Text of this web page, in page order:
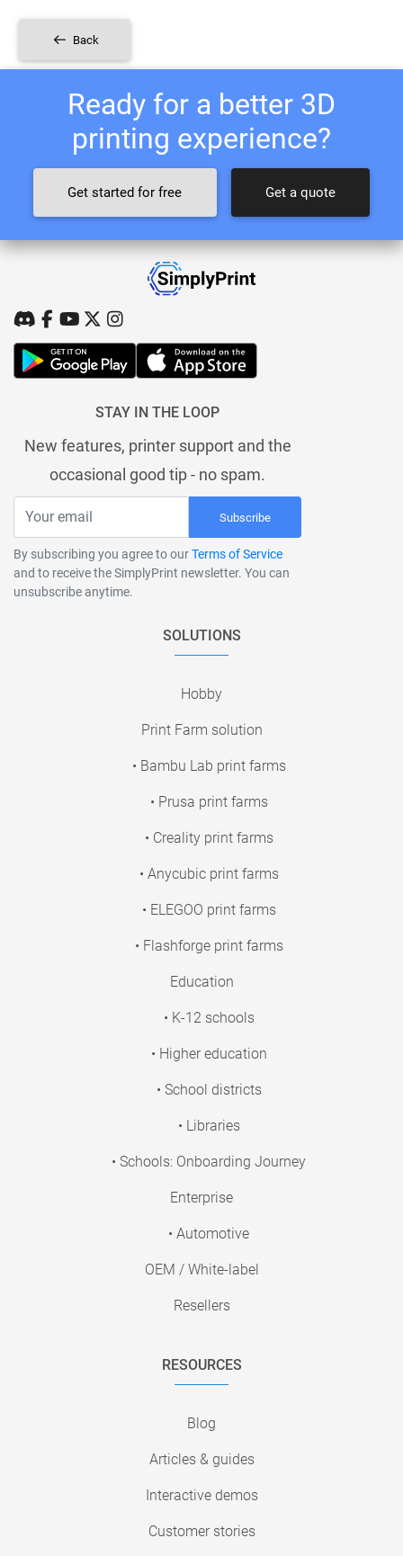
Back
Ready for a better 3D
printing experience?
Get started for free Get a quote
STAY IN THE LOOP
New features, printer support and the
occasional good tip - no spam.
Subscribe
By subscribing you agree to ourTerms of Service
and to receive the SimplyPrint newsletter. You can
unsubscribe anytime.
SOLUTIONS
Hobby
Print Farm solution
• Bambu Lab print farms
• Prusa print farms
• Creality print farms
• Anycubic print farms
• ELEGOO print farms
• Flashforge print farms
Education
• K-12 schools
• Higher education
• School districts
• Libraries
• Schools: Onboarding Journey
Enterprise
• Automotive
OEM / White-label
Resellers
RESOURCES
Blog
Articles & guides
Interactive demos
Customer stories